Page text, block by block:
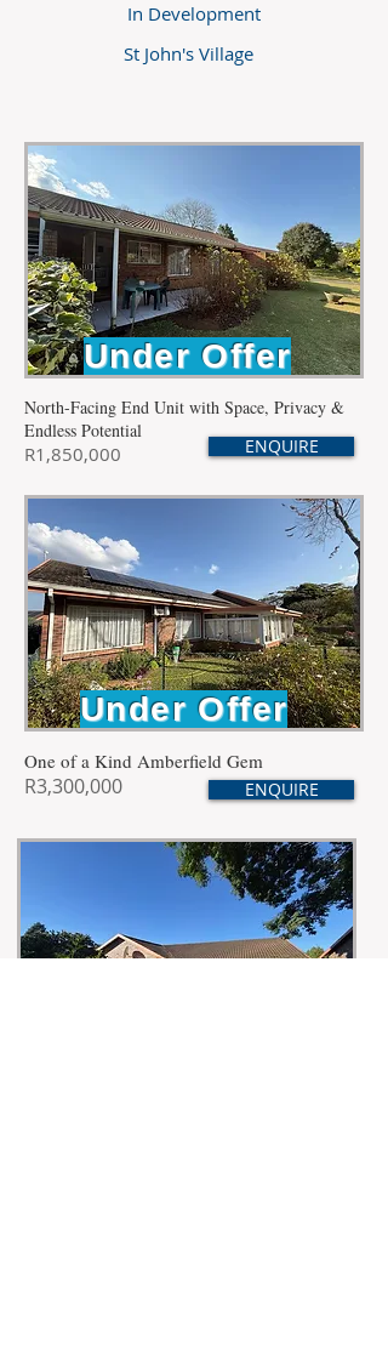
In Development
St John's Village
Under Offer
North-Facing End Unit with Space, Privacy &
Endless Potential
R1,850,000 ENQUIRE
Under Offer
One of a Kind Amberfield Gem
R3,300,000 ENQUIRE